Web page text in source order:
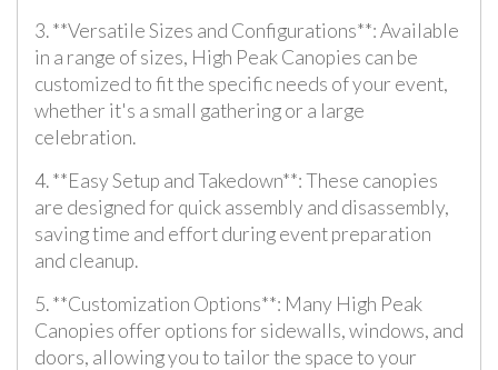
3. **Versatile Sizes and Configurations**: Available
in a range of sizes, High Peak Canopies can be
customized to fit the specific needs of your event,
whether it's a small gathering or a large
celebration.
4. **Easy Setup and Takedown**: These canopies
are designed for quick assembly and disassembly,
saving time and effort during event preparation
and cleanup.
5. **Customization Options**: Many High Peak
Canopies offer options for sidewalls, windows, and
doors, allowing you to tailor the space to your